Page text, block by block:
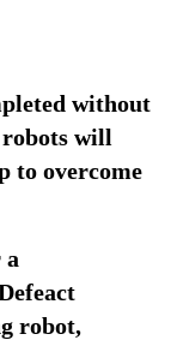
without
will
to overcome
a
robot,